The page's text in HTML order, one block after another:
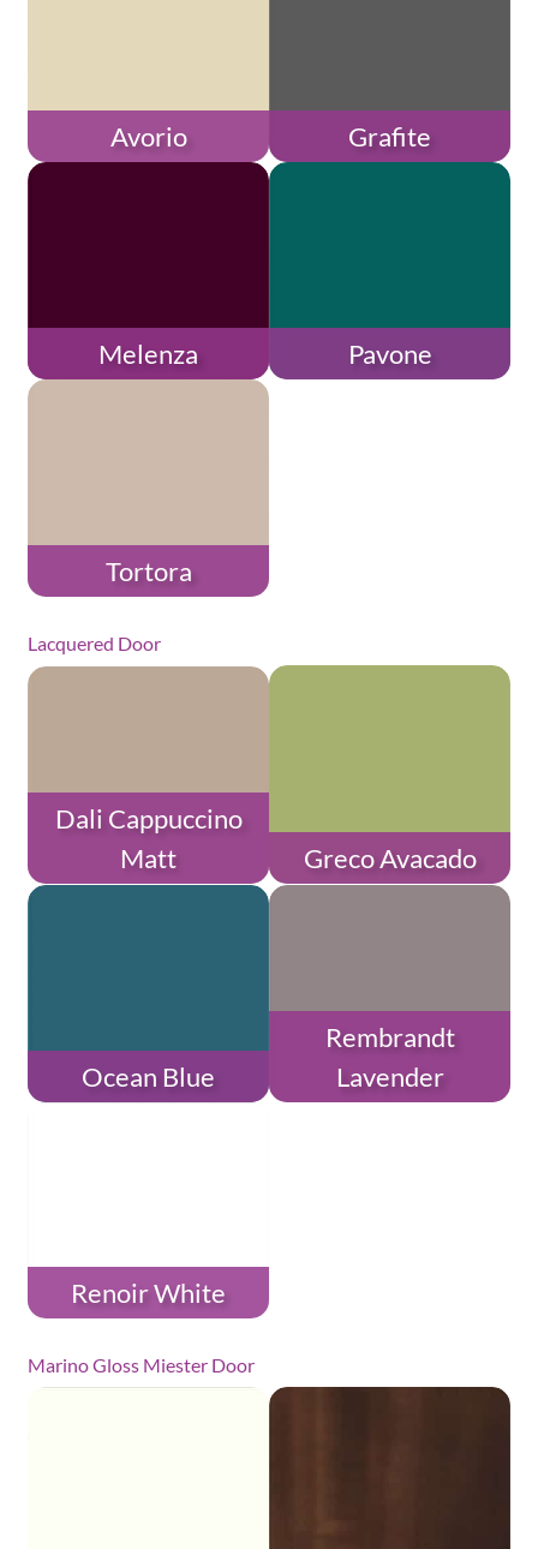
Avorio Grafite
Melenza Pavone
Tortora
Lacquered Door
Dali Cappuccino
Matt
Greco Avacado
Ocean Blue
Rembrandt
Lavender
Renoir White
Marino Gloss Miester Door